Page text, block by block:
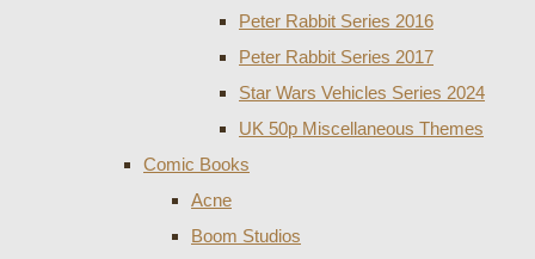
Peter Rabbit Series 2016
Peter Rabbit Series 2017
Star Wars Vehicles Series 2024
UK 50p Miscellaneous Themes
Comic Books
Acne
Boom Studios